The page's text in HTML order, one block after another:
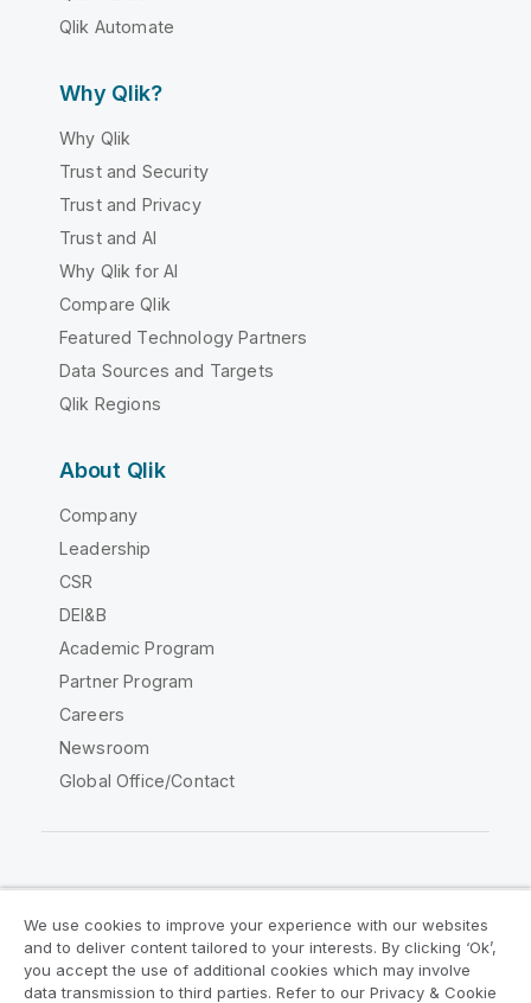
Qlik Automate
Why Qlik?
Why Qlik
Trust and Security
Trust and Privacy
Trust and AI
Why Qlik for AI
Compare Qlik
Featured Technology Partners
Data Sources and Targets
Qlik Regions
About Qlik
Company
Leadership
CSR
DEI&B
Academic Program
Partner Program
Careers
Newsroom
Global Office/Contact
Legal Agreements
Product Terms
Legal Policies
Privacy & Cookie Notice
We use cookies to improve your experience with our websites
and to deliver content tailored to your interests. By clicking ‘Ok’,
you accept the use of additional cookies which may involve
data transmission to third parties. Refer to our Privacy & Cookie